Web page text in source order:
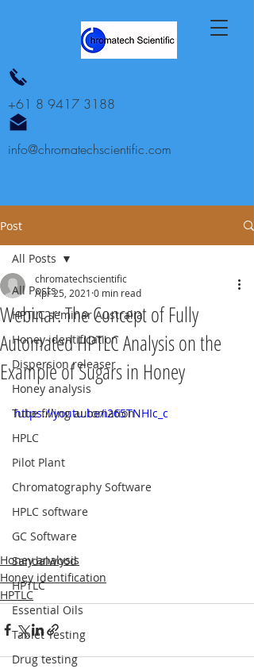
info@chromatechscientific.com
+61 8 9417 3188
Post
All Posts
HPTLC seminar Australia
Honey identification
Dispersion releaser
Honey analysis
Tube filling automation
HPLC
Pilot Plant
Chromatography Software
HPLC software
GC Software
Sandalwood
HPTLC
Essential Oils
Tablet Testing
Drug testing
All Posts
Webinar: The Concept of Fully
Automated HPTLC Analysis on the
Example of Sugars in Honey
chromatechscientific
Apr 25, 2021 0 min read
https://youtu.be/i265TNHIc_c
Honey analysis
Honey identification
HPTLC